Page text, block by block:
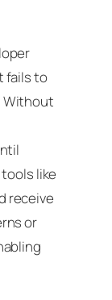
fails to
Without
like
receive
or